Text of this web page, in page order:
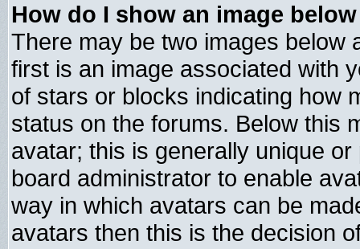
How do I show an image
There may be two images below
first is an image associated with
of stars or blocks indicating how
status on the forums. Below this
avatar; this is generally unique
board administrator to enable
way in which avatars can be
avatars then this is the decision